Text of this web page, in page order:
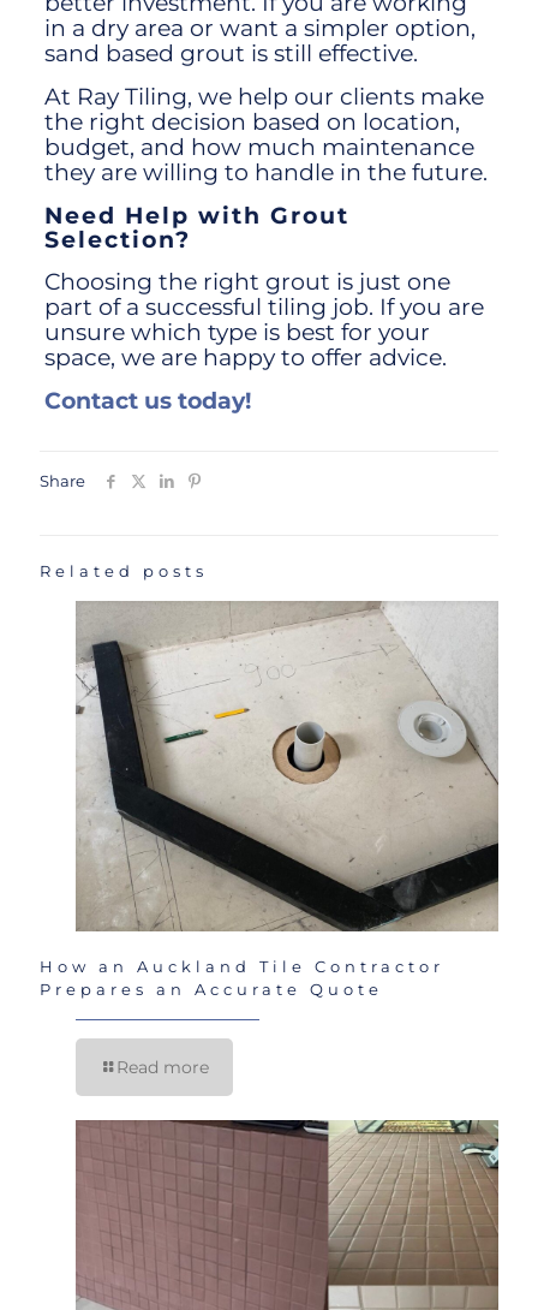
in a dry area or want a simpler option,
sand based grout is still effective.
At Ray Tiling, we help our clients make
the right decision based on location,
budget, and how much maintenance
they are willing to handle in the future.
Need Help with Grout
Selection?
Choosing the right grout is just one
part of a successful tiling job. If you are
unsure which type is best for your
space, we are happy to offer advice.
Contact us today!
Share
Related posts
How an Auckland Tile Contractor
Prepares an Accurate Quote
Read more